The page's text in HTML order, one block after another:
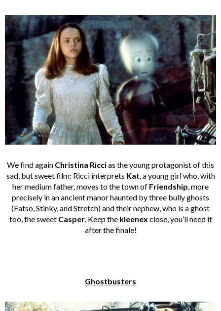
We find again Christina Riccias the young protagonist of this
sad, but sweet film: Ricci interprets Kat, a young girl who, with
her medium father, moves to the town of Friendship, more
precisely in an ancient manor haunted by three bully ghosts
(Fatso, Stinky, and Stretch) and their nephew, who is a ghost
too, the sweet Casper. Keep the kleenex close, you’ll need it
after the finale!
Ghostbusters